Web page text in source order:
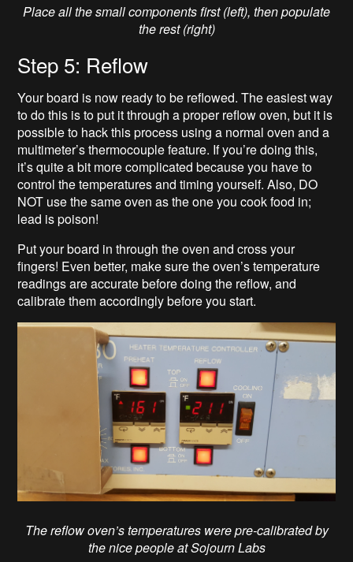
Place all the small components first (left), then populate
the rest (right)
Step 5: Reflow
Your board is now ready to be reflowed. The easiest way
to do this is to put it through a proper reflow oven, but it is
possible to hack this process using a normal oven and a
multimeter’s thermocouple feature. If you’re doing this,
it’s quite a bit more complicated because you have to
control the temperatures and timing yourself. Also, DO
NOT use the same oven as the one you cook food in;
lead is poison!
Put your board in through the oven and cross your
fingers! Even better, make sure the oven’s temperature
readings are accurate before doing the reflow, and
calibrate them accordingly before you start.
The reflow oven’s temperatures were pre-calibrated by
the nice people at Sojourn Labs